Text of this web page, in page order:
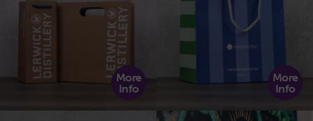
More
Info
More
Info